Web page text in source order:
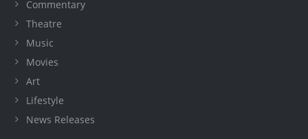
Commentary
Theatre
Music
Movies
Art
Lifestyle
News Releases